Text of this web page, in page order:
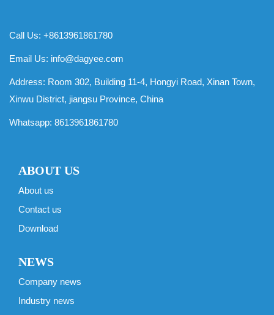
Call Us: +8613961861780
Email Us: info@dagyee.com
Address: Room 302, Building 11-4, Hongyi Road, Xinan Town,
Xinwu District, jiangsu Province, China
Whatsapp: 8613961861780
ABOUT US
About us
Contact us
Download
NEWS
Company news
Industry news